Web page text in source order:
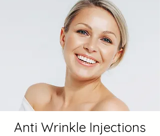
Anti Wrinkle Injections